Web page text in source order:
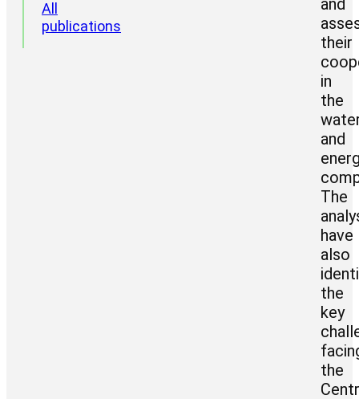
All
publications
and
their
in
the
and
The
have
also
the
key
the